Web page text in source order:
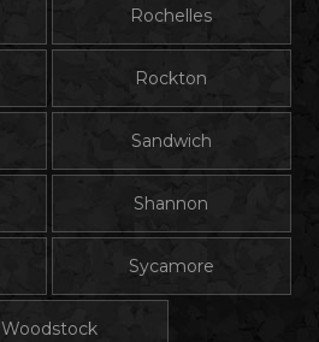
Rochelles
Rockton
Sandwich
Shannon
Sycamore
Woodstock